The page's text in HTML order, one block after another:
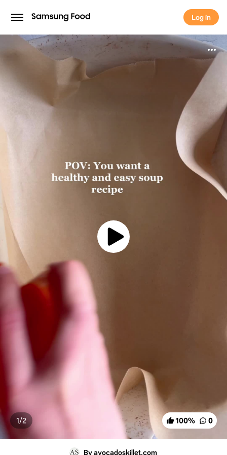
Log in
Log in
100% 0
1/2
By avocadoskillet.com